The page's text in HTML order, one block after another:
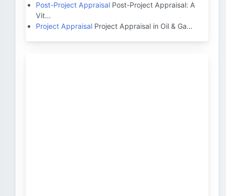
Post-Project Appraisal Post-Project Appraisal: A
Vit…
Project Appraisal Project Appraisal in Oil & Ga…